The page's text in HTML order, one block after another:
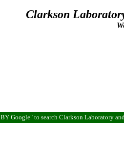
Clarkson
Google" to search Clarkson Laboratory